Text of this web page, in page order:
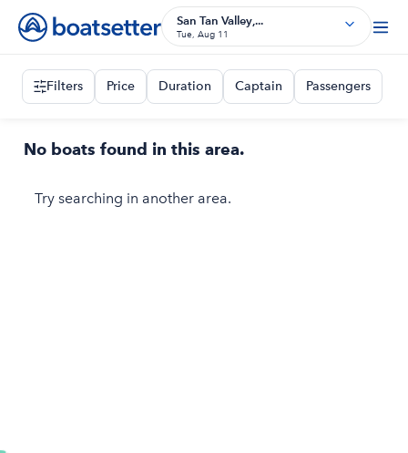
San Tan Valley,...
Tue, Aug 11
Filters Price Duration Captain Passengers
No boats found in this area.
Try searching in another area.